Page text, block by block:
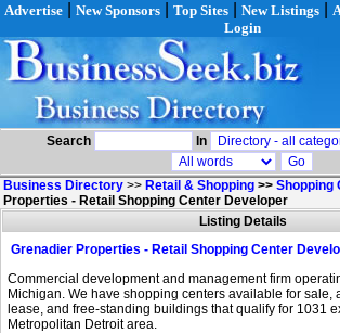
Advertise| New Sponsors| Top Sites| New Listings|
Login
Search In
Business Directory >> Retail & Shopping >> Shopping
Properties - Retail Shopping Center Developer
Listing Details
Grenadier Properties - Retail Shopping Center
Commercial development and management firm
Michigan. We have shopping centers available for sale,
lease, and free-standing buildings that qualify for 1031
Metropolitan Detroit area.